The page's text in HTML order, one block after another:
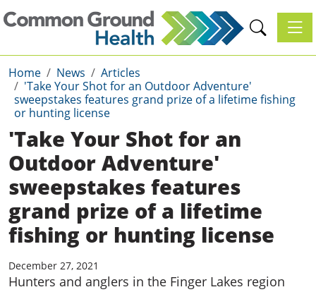
Home News
Articles
'Take Your Shot for an Outdoor Adventure'
sweepstakes features grand prize of a lifetime fishing
or hunting license
'Take Your Shot for an
Outdoor Adventure'
sweepstakes features
grand prize of a lifetime
fishing or hunting license
December 27, 2021
Hunters and anglers in the Finger Lakes region